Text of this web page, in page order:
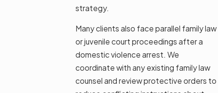
strategy.
Many clients also face parallel family law
or juvenile court proceedings after a
domestic violence arrest. We
coordinate with any existing family law
counsel and review protective orders to